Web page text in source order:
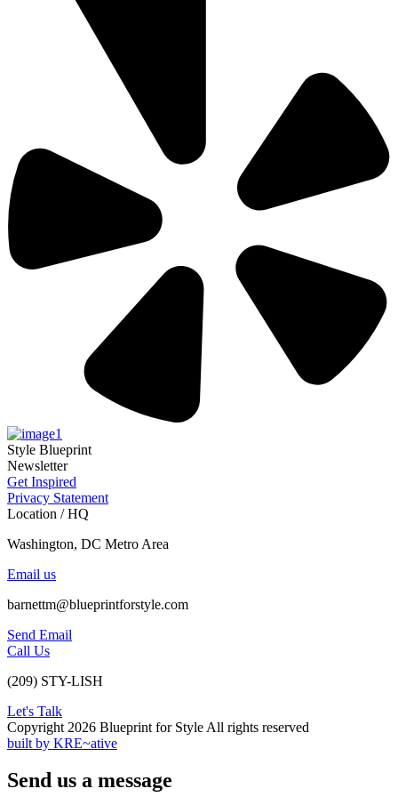
Style Blueprint
Newsletter
Get Inspired
Privacy Statement
Location / HQ
Washington, DC Metro Area
Email us
barnettm@blueprintforstyle.com
Send Email
Call Us
(209) STY-LISH
Let's Talk
Copyright 2026 Blueprint for Style All rights reserved
built by KRE~ative
Send us a message